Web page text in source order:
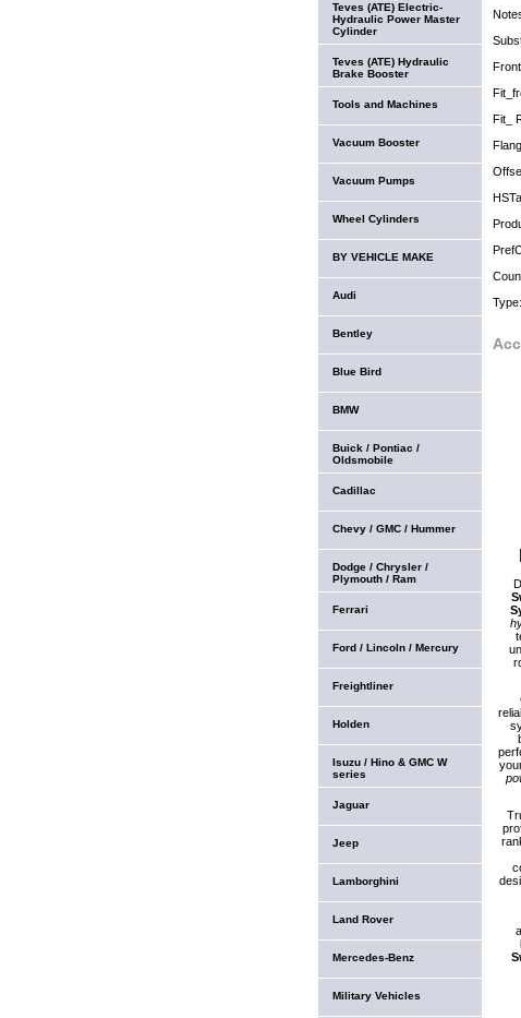
Fit_
Type:
Teves (ATE) Electric-
Hydraulic Power Master
Cylinder
Teves (ATE) Hydraulic
Brake Booster
Tools and Machines
Vacuum Booster
Vacuum Pumps
Wheel Cylinders
BY VEHICLE MAKE
Audi
Bentley
Blue Bird
BMW
Buick / Pontiac /
Oldsmobile
Cadillac
Chevy / GMC / Hummer
Dodge / Chrysler /
Plymouth / Ram
Ferrari
Ford / Lincoln / Mercury
Freightliner
Holden
Isuzu / Hino & GMC W
series
Jaguar
Jeep
Lamborghini
Land Rover
Mercedes-Benz
Military Vehicles